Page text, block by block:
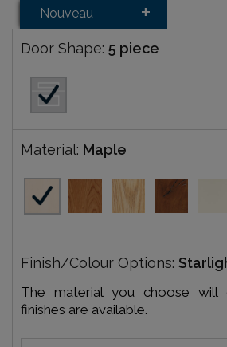
Nouveau
Door Shape: 5 piece
Material: Maple
Finish/Colour Options:
The material you choose will
finishes are available.